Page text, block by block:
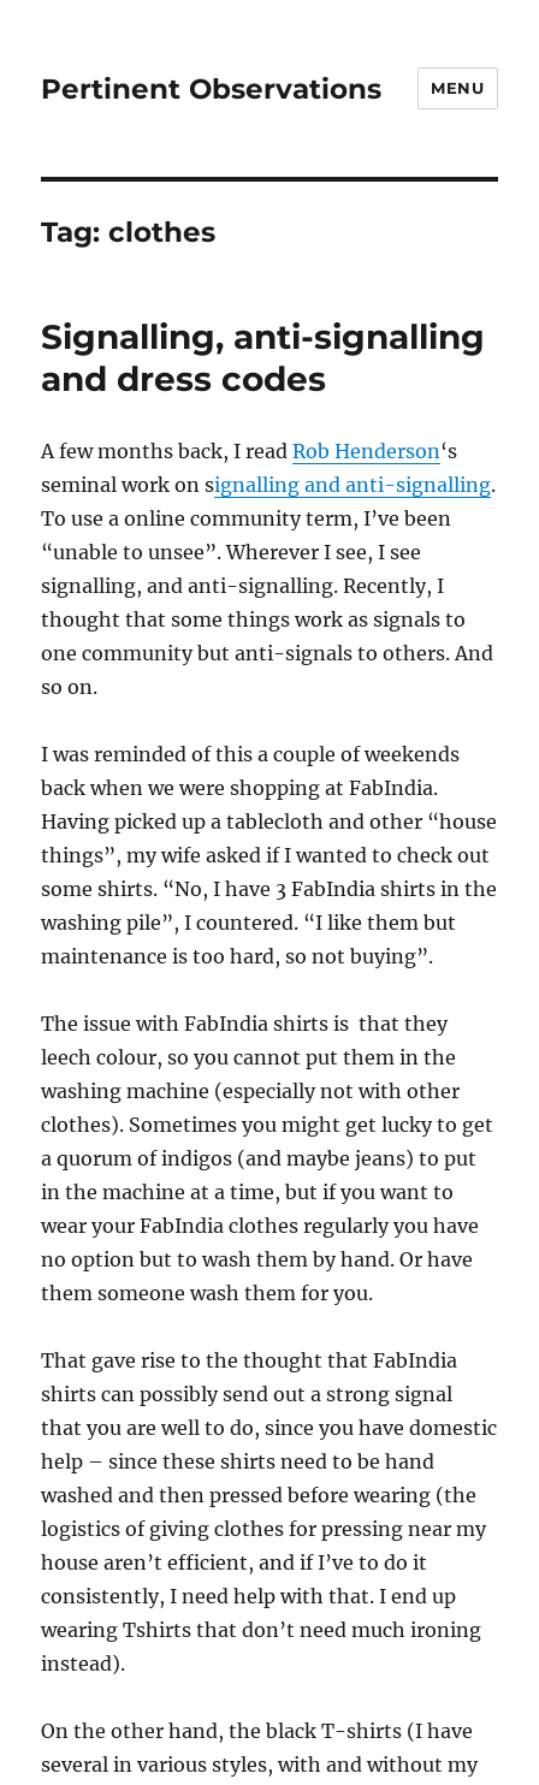
Pertinent Observations MENU
Tag:clothes
Signalling, anti-signalling
and dress codes
A few months back, I readRob Henderson‘s
seminal work on signalling and anti-signalling.
To use a online community term, I’ve been
“unable to unsee”. Wherever I see, I see
signalling, and anti-signalling. Recently, I
thought that some things work as signals to
one community but anti-signals to others. And
so on.
I was reminded of this a couple of weekends
back when we were shopping at FabIndia.
Having picked up a tablecloth and other “house
things”, my wife asked if I wanted to check out
some shirts. “No, I have 3 FabIndia shirts in the
washing pile”, I countered. “I like them but
maintenance is too hard, so not buying”.
The issue with FabIndia shirts is that they
leech colour, so you cannot put them in the
washing machine (especially not with other
clothes). Sometimes you might get lucky to get
a quorum of indigos (and maybe jeans) to put
in the machine at a time, but if you want to
wear your FabIndia clothes regularly you have
no option but to wash them by hand. Or have
them someone wash them for you.
That gave rise to the thought that FabIndia
shirts can possibly send out a strong signal
that you are well to do, since you have domestic
help – since these shirts need to be hand
washed and then pressed before wearing (the
logistics of giving clothes for pressing near my
house aren’t efficient, and if I’ve to do it
consistently, I need help with that. I end up
wearing Tshirts that don’t need much ironing
instead).
On the other hand, the black T-shirts (I have
several in various styles, with and without my